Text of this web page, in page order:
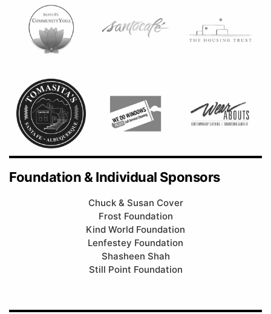
Foundation & Individual Sponsors
Chuck & Susan Cover
Frost Foundation
Kind World Foundation
Lenfestey Foundation
Shasheen Shah
Still Point Foundation